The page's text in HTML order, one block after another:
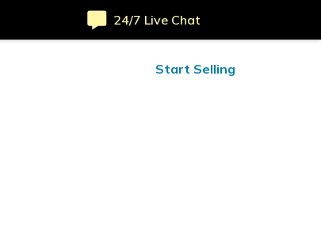
24/7 Live Chat
Start Selling